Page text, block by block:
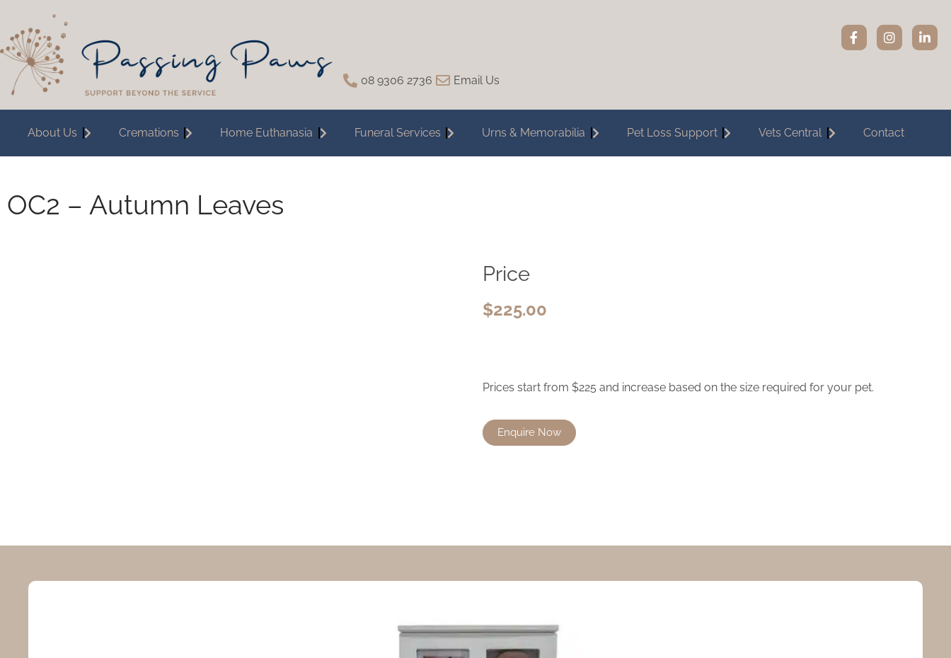
08 9306 2736 Email Us
About Us Cremations Home Euthanasia Funeral Services Urns & Memorabilia Pet Loss Support Vets Central Contact
OC2 – Autumn Leaves
Price
$225.00
Prices start from $225 and increase based on the size required for your pet.
Enquire Now